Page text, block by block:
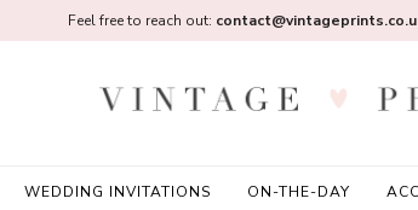
WEDDING INVITATIONS ON-THE-DAY
Feel free to reach out: